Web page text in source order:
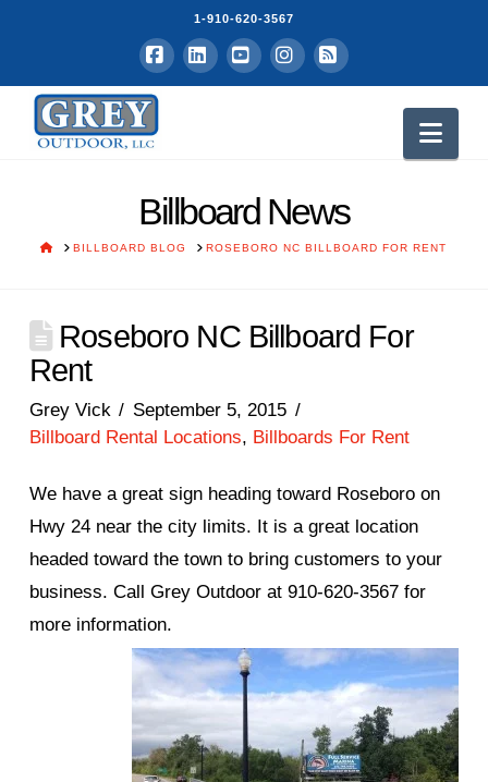
1-910-620-3567
Facebook
LinkedInYouTubeInstagram
RSS
Billboard News
HOMEBILLBOARD BLOG ROSEBORO NC BILLBOARD FOR RENT
Roseboro NC Billboard For
Rent
Grey Vick
September 5, 2015
Billboard Rental Locations, Billboards For Rent
We have a great sign heading toward Roseboro on
Hwy 24 near the city limits. It is a great location
headed toward the town to bring customers to your
business. Call Grey Outdoor at 910-620-3567 for
more information.